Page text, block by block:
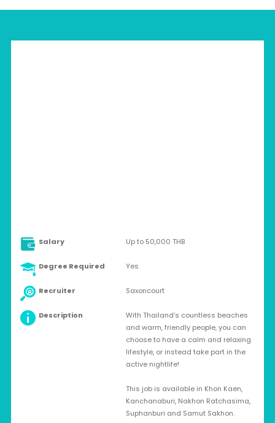
Salary Up to 50,000 THB
Degree Required Yes
Recruiter Saxoncourt
Description
With Thailand’s countless beaches
and warm, friendly people, you can
choose to have a calm and relaxing
lifestyle, or instead take part in the
active nightlife!
This job is available in Khon Kaen,
Kanchanaburi, Nakhon Ratchasima,
Suphanburi and Samut Sakhon.